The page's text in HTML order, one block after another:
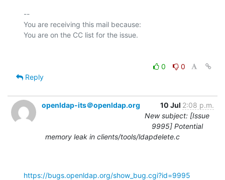
--
You are receiving this mail because:
0
0
Reply
openldap-its＠openldap.org 10 Jul 2:08 p.m.
New subject: [Issue
9995] Potential
memory leak in clients/tools/ldapdelete.c
https://bugs.openldap.org/show_bug.cgi?id=9995